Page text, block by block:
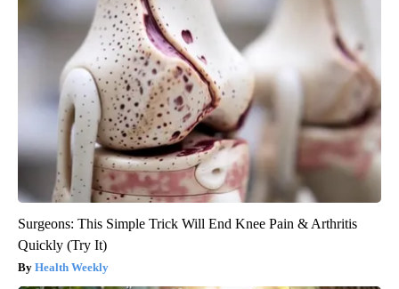
Surgeons: This Simple Trick Will End Knee Pain & Arthritis
Quickly (Try It)
Health Weekly